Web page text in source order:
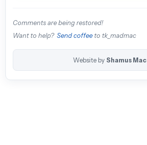
Comments are being restored!
Want to help? Send coffeeto tk_madmac
Website by Shamus Mac